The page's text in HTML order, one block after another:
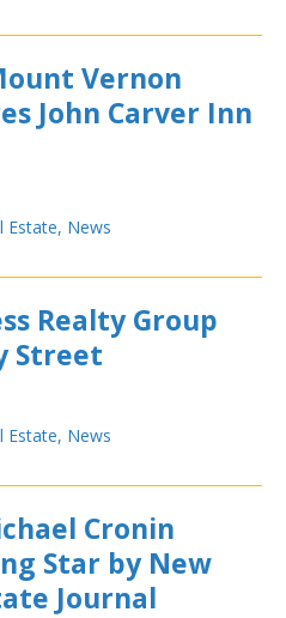
Vernon
John Carver Inn
Estate, News
Realty Group
Street
Estate, News
Cronin
Star by New
Journal